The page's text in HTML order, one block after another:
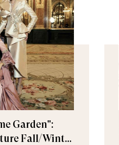
Garden":
Fall/Winter